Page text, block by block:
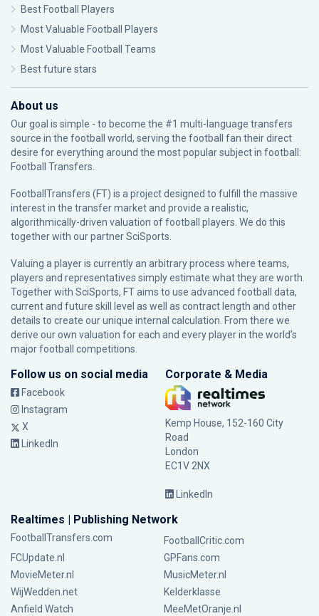
Best Football Players
Most Valuable Football Players
Most Valuable Football Teams
Best future stars
About us
Our goal is simple - to become the #1 multi-language transfers
source in the football world, serving the football fan their direct
desire for everything around the most popular subject in football:
Football Transfers.
FootballTransfers (FT) is a project designed to fulfill the massive
interest in the transfer market and provide a realistic,
algorithmically-driven valuation of football players. We do this
together with our partnerSciSports
Valuing a player is currently an arbitrary process where teams,
players and representatives simply estimate what they are worth.
Together with SciSports, FT aims to use advanced football data,
current and future skill level as well as contract length and other
details to create our unique internal calculation. From there we
derive our own valuation for each and every player in the world’s
major football competitions.
Follow us on social media
Facebook
Instagram
X
LinkedIn
Corporate & Media
Kemp House, 152-160 City
Road
London
EC1V 2NX
LinkedIn
Realtimes | Publishing Network
FootballTransfers.com
FootballCritic.com
FCUpdate.nl
GPFans.com
MovieMeter.nl
MusicMeter.nl
WijWedden.net
Kelderklasse
Anfield Watch
MeeMetOranje.nl